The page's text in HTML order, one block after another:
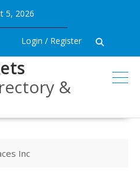
5, 2026
Login / Register
&
Inc